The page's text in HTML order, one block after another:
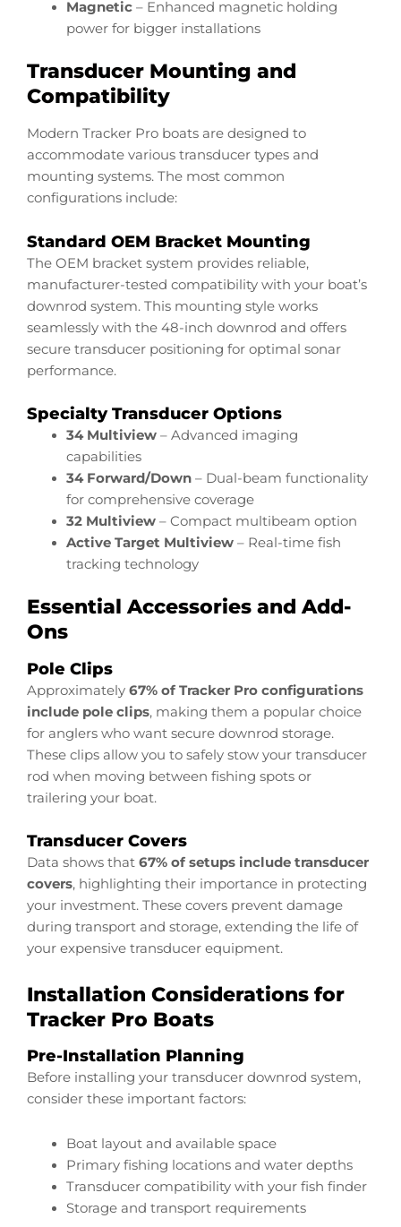
Magnetic– Enhanced magnetic holding
power for bigger installations
Transducer Mounting and
Compatibility
Modern Tracker Pro boats are designed to
accommodate various transducer types and
mounting systems. The most common
configurations include:
Standard OEM Bracket Mounting
The OEM bracket system provides reliable,
manufacturer-tested compatibility with your boat’s
downrod system. This mounting style works
seamlessly with the 48-inch downrod and offers
secure transducer positioning for optimal sonar
performance.
Specialty Transducer Options
34 Multiview– Advanced imaging
capabilities
34 Forward/Down– Dual-beam functionality
for comprehensive coverage
32 Multiview– Compact multibeam option
Active Target Multiview– Real-time fish
tracking technology
Essential Accessories and Add-
Ons
Pole Clips
Approximately 67% of Tracker Pro configurations
include pole clips, making them a popular choice
for anglers who want secure downrod storage.
These clips allow you to safely stow your transducer
rod when moving between fishing spots or
trailering your boat.
Transducer Covers
Data shows that 67% of setups include transducer
covers, highlighting their importance in protecting
your investment. These covers prevent damage
during transport and storage, extending the life of
your expensive transducer equipment.
Installation Considerations for
Tracker Pro Boats
Pre-Installation Planning
Before installing your transducer downrod system,
consider these important factors:
Boat layout and available space
Primary fishing locations and water depths
Transducer compatibility with your fish finder
Storage and transport requirements